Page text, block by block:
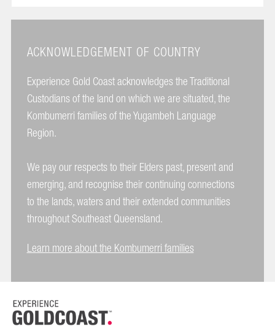
ACKNOWLEDGEMENT OF COUNTRY
Experience Gold Coast acknowledges the Traditional
Custodians of the land on which we are situated, the
Kombumerri families of the Yugambeh Language
Region.
We pay our respects to their Elders past, present and
emerging, and recognise their continuing connections
to the lands, waters and their extended communities
throughout Southeast Queensland.
Learn more about the Kombumerri families